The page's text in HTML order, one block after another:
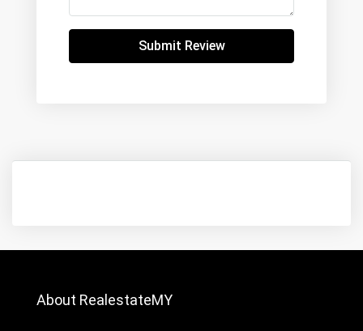
Submit Review
About RealestateMY